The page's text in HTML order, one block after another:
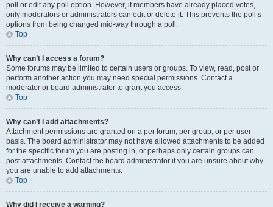
poll or edit any poll option. However, if members have already placed votes,
only moderators or administrators can edit or delete it. This prevents the poll’s
options from being changed mid-way through a poll.
Top
Why can’t I access a forum?
Some forums may be limited to certain users or groups. To view, read, post or
perform another action you may need special permissions. Contact a
moderator or board administrator to grant you access.
Top
Why can’t I add attachments?
Attachment permissions are granted on a per forum, per group, or per user
basis. The board administrator may not have allowed attachments to be added
for the specific forum you are posting in, or perhaps only certain groups can
post attachments. Contact the board administrator if you are unsure about why
you are unable to add attachments.
Top
Why did I receive a warning?